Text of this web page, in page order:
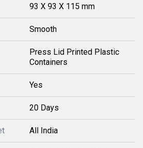
93 X 93 X 115 mm
Smooth
Press Lid Printed Plastic
Containers
Yes
20 Days
All India